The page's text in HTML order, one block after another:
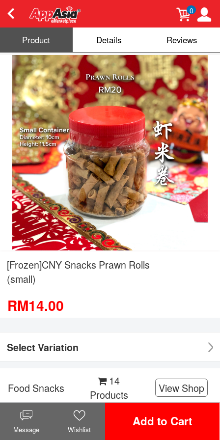
0
Product Details Reviews
[Frozen]CNY Snacks Prawn Rolls
(small)
RM14.00
Select Variation
Food Snacks
14
Products
View Shop
Share it! Facebook
TwitterWeChat
WhatsApp
Message Wishlist
Add to Cart